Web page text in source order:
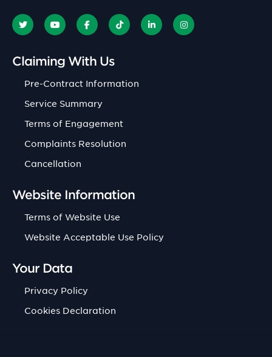
Claiming With Us
Pre-Contract Information
Service Summary
Terms of Engagement
Complaints Resolution
Cancellation
Website Information
Terms of Website Use
Website Acceptable Use Policy
Your Data
Privacy Policy
Cookies Declaration